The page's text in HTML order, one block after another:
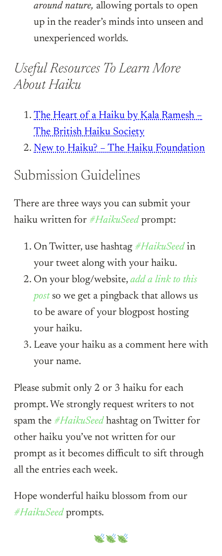
around nature, allowing portals to open
up in the reader’s minds into unseen and
unexperienced worlds.
Useful Resources To Learn More
About Haiku
The Heart of a Haiku by Kala Ramesh –
The British Haiku Society
New to Haiku? – The Haiku Foundation
Submission Guidelines
There are three ways you can submit your
haiku written for #HaikuSeed prompt:
On Twitter, use hashtag #HaikuSeed in
your tweet along with your haiku.
On your blog/website, add a link to this
postso we get a pingback that allows us
to be aware of your blogpost hosting
your haiku.
Leave your haiku as a comment here with
your name.
Please submit only 2 or 3 haiku for each
prompt. We strongly request writers to not
spam the #HaikuSeedhashtag on Twitter for
other haiku you’ve not written for our
prompt as it becomes difficult to sift through
all the entries each week.
Hope wonderful haiku blossom from our
#HaikuSeed prompts.